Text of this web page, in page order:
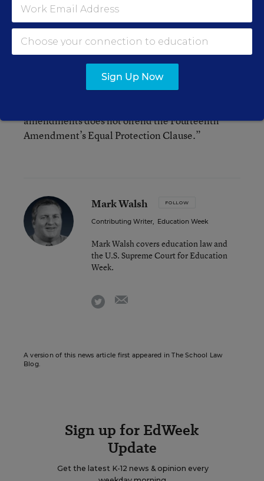
and control of each district’s schools at the local
level.”
“Like it or not,” Judge Smith concluded,
“Supreme Court precedent compels a conclusion
that the property tax scheme embedded in
amendments does not offend the Fourteenth
Amendment’s Equal Protection Clause.”
Mark Walsh FOLLOW
Contributing Writer, Education Week
Mark Walsh covers education law and
the U.S. Supreme Court for Education
Week.
twitter
A version of this news article first appeared in The School Law
Blog.
Sign up for EdWeek
Update
Get the latest K-12 news & opinion every
Sign Up Now